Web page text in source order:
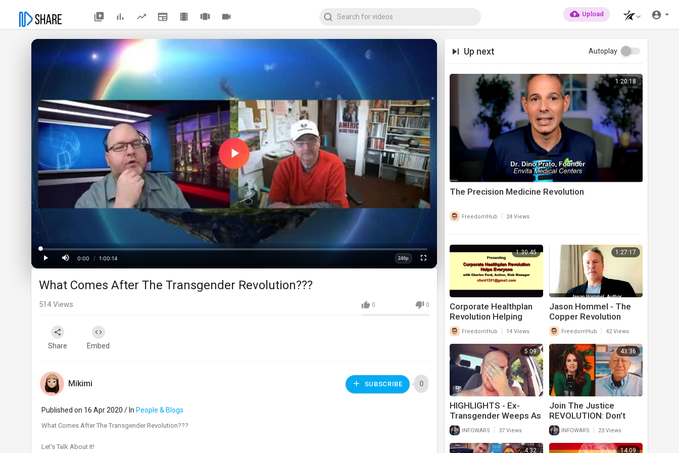
Upload
Play
Video
Play
Time
0:00
/ 1:00:14
Loaded:
0%
Progress:
0%
240p
Fullscreen
Up next Autoplay
1:20:18
⁣The Precision Medicine Revolution
FreedomHub 24 Views
1:30:45
⁣Corporate Healthplan
Revolution Helping
Everyone Else
FreedomHub 14 Views
1:27:17
Jason Hommel - The
Copper Revolution
FreedomHub 42 Views
5:09
HIGHLIGHTS - Ex-
Transgender Weeps As
This Generation Is
Destroyed For Profit
INFOWARS 37 Views
43:36
Join The Justice
REVOLUTION: Don’t
Complain, YOU Can Win
In Court
INFOWARS 23 Views
4:32 14:09
What Comes After The Transgender Revolution???
0 0
514Views
Share Embed
Mikimi SUBSCRIBE 0
Published on 16 Apr 2020 / In People & Blogs
What Comes After The Transgender Revolution???
Let's Talk About It!